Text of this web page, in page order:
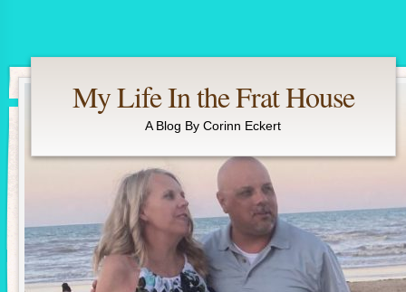
My Life In the Frat House
A Blog By Corinn Eckert